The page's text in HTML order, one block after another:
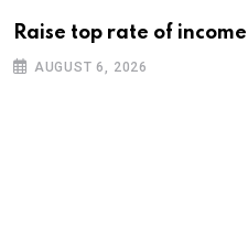
Raise top rate of
AUGUST 6, 2026